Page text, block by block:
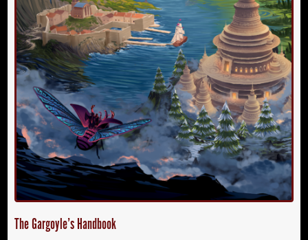
The Gargoyle’s Handbook